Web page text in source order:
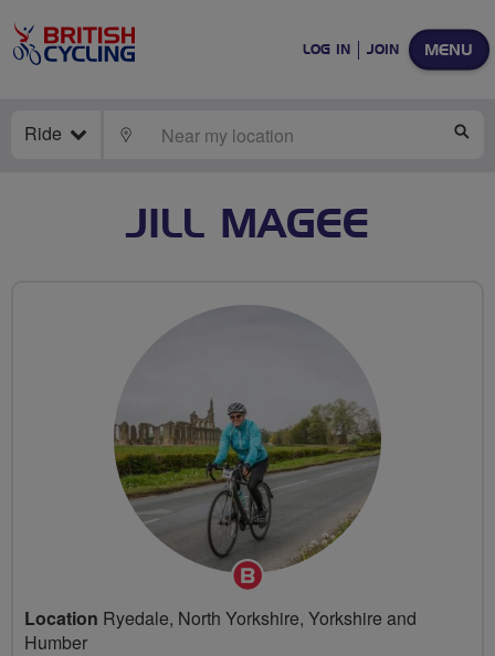
MENU
LOG IN JOIN
Ride LOCATE
JILL MAGEE
Breeze
Champion
Location Ryedale, North Yorkshire, Yorkshire and
Humber